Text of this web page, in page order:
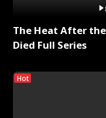
The Heat After the
Died Full Series
Hot